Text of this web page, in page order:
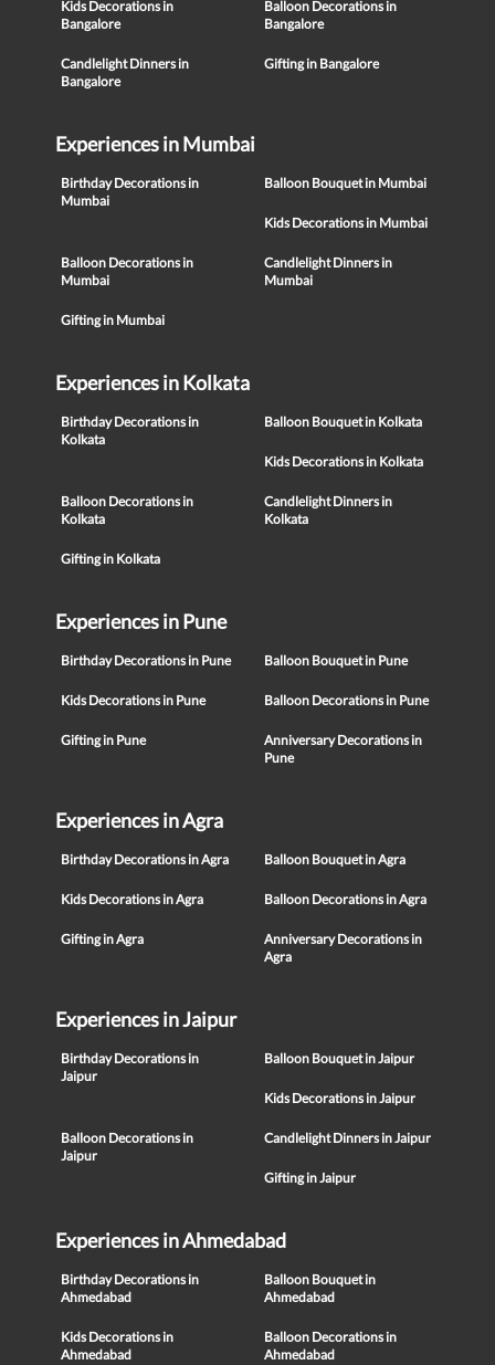
Kids Decorations in
Bangalore
Balloon Decorations in
Bangalore
Candlelight Dinners in
Bangalore
Gifting in Bangalore
Experiences in Mumbai
Birthday Decorations in
Mumbai
Balloon Bouquet in Mumbai
Kids Decorations in Mumbai
Balloon Decorations in
Mumbai
Candlelight Dinners in
Mumbai
Gifting in Mumbai
Experiences in Kolkata
Birthday Decorations in
Kolkata
Balloon Bouquet in Kolkata
Kids Decorations in Kolkata
Balloon Decorations in
Kolkata
Candlelight Dinners in
Kolkata
Gifting in Kolkata
Experiences in Pune
Birthday Decorations in Pune Balloon Bouquet in Pune
Kids Decorations in Pune Balloon Decorations in Pune
Gifting in Pune
Anniversary Decorations in
Pune
Experiences in Agra
Birthday Decorations in Agra Balloon Bouquet in Agra
Kids Decorations in Agra Balloon Decorations in Agra
Gifting in Agra
Anniversary Decorations in
Agra
Experiences in Jaipur
Birthday Decorations in
Jaipur
Balloon Bouquet in Jaipur
Kids Decorations in Jaipur
Balloon Decorations in
Jaipur
Candlelight Dinners in Jaipur
Gifting in Jaipur
Experiences in Ahmedabad
Birthday Decorations in
Ahmedabad
Balloon Bouquet in
Ahmedabad
Kids Decorations in
Ahmedabad
Balloon Decorations in
Ahmedabad